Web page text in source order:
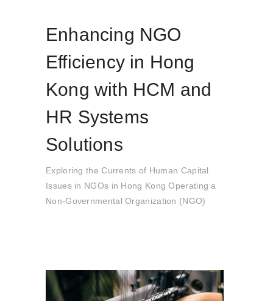
Enhancing NGO
Efficiency in Hong
Kong with HCM and
HR Systems
Solutions
Exploring the Currents of Human Capital
Issues in NGOs in Hong Kong Operating a
Non-Governmental Organization (NGO)